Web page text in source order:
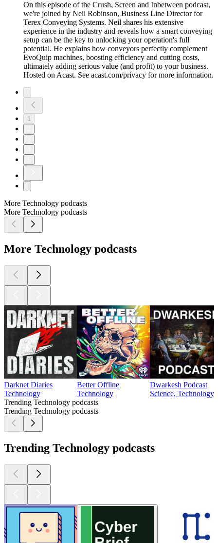
On this episode of the Crush, Screen and Inbetween podcast,
we're joined by Neil Robinson, Business Line Director for
Terex Conveying Systems. Neil shares his extensive
experience in the industry and reveals how a smart conveying
setup can be the key to unlocking your operation's full
potential. He explains how conveyors perfectly complement
EvoQuip machines, boosting efficiency and cutting costs,
ultimately adding serious value (and profit) to your business.
Hosted on Acast. See acast.com/privacy for more information.
1
More Technology podcasts
More Technology podcasts
More Technology podcasts
Darknet Diaries
Technology
Better Offline
Technology
Dwarkesh Podcast
Science, Technology
Trending Technology podcasts
Trending Technology podcasts
Trending Technology podcasts